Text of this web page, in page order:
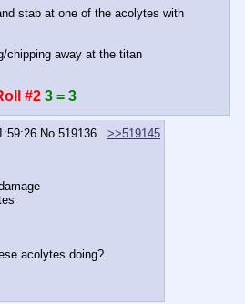
stab at one of the acolytes with
chipping away at the titan
#2 3 = 3
No. 519136
>>519145
acolytes doing?